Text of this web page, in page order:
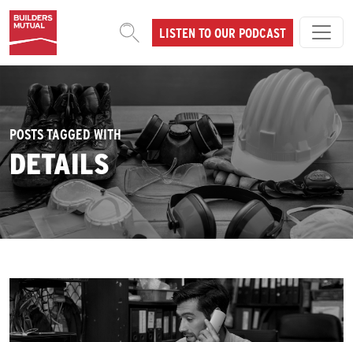
Skip to content
MAIN NAVIGATIONLISTEN TO OUR PODCAST
POSTS TAGGED WITH
DETAILS